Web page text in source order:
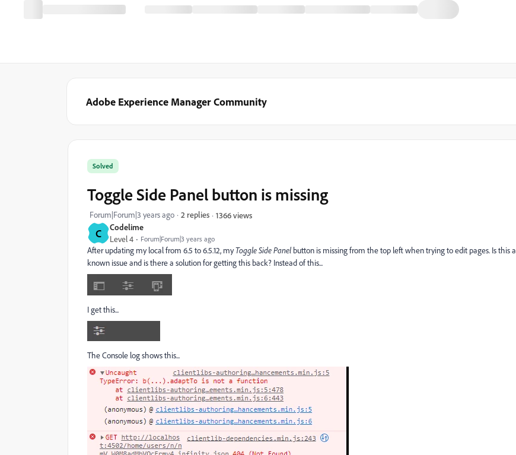
Adobe Experience Manager Community
C Codelime
Level 4 Forum|Forum|3 years ago
Solved
Toggle Side Panel button is missing
Forum|Forum|3 years ago 2 replies 1366 views
After updating my local from 6.5 to 6.5.12, myToggle Side Panel button is missing from the top left when trying to edit pages. Is this a
known issue and is there a solution for getting this back? Instead of this...
I get this...
The Console log shows this...